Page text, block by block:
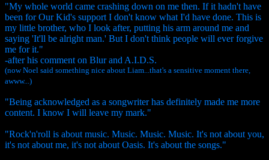
"My whole world came crashing down on me then. If it hadn't have
been for Our Kid's support I don't know what I'd have done. This is
my little brother, who I look after, putting his arm around me and
saying 'It'll be alright man.' But I don't think people will ever forgive
me for it."
-after his comment on Blur and A.I.D.S.
(now Noel said something nice about Liam...that's a sensitive moment there,
awww...)
"Being acknowledged as a songwriter has definitely made me more
content. I know I will leave my mark."
"Rock'n'roll is about music. Music. Music. Music. It's not about you,
it's not about me, it's not about Oasis. It's about the songs."